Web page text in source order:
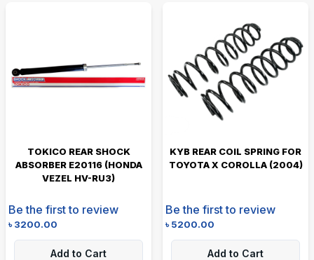
TOKICO REAR SHOCK
ABSORBER E20116 (HONDA
VEZEL HV-RU3)
Be the first to review
৳3200.00
Add to Cart
KYB REAR COIL SPRING FOR
TOYOTA X COROLLA (2004)
Be the first to review
৳5200.00
Add to Cart